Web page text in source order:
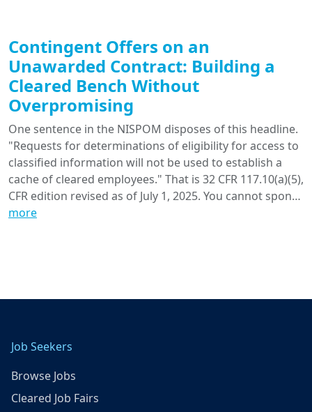
Contingent Offers on an
Unawarded Contract: Building a
Cleared Bench Without
Overpromising
One sentence in the NISPOM disposes of this headline.
"Requests for determinations of eligibility for access to
classified information will not be used to establish a
cache of cleared employees." That is 32 CFR 117.10(a)(5),
CFR edition revised as of July 1, 2025. You cannot spon…
more
Job Seekers
Browse Jobs
Cleared Job Fairs